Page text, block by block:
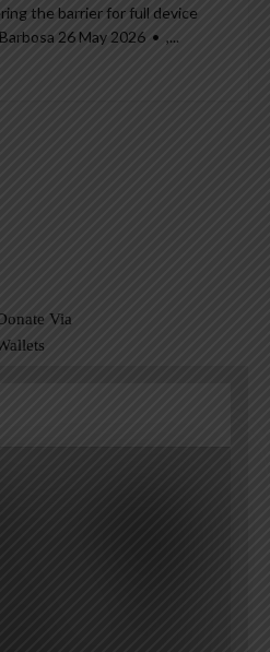
the barrier for full device
26 May 2026 • ,...
Via